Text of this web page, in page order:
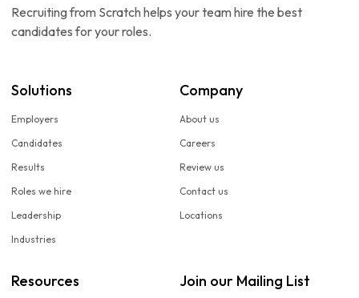
Recruiting from Scratch helps your team hire the best
candidates for your roles.
Solutions
Employers
Candidates
Results
Roles we hire
Leadership
Industries
Company
About us
Careers
Review us
Contact us
Locations
Resources Join our Mailing List